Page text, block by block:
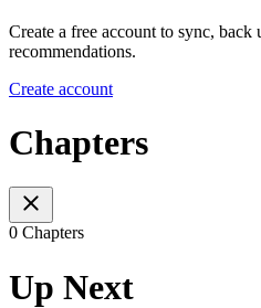
Create a free account to sync, back
recommendations.
Create account
Chapters
0 Chapters
Up Next